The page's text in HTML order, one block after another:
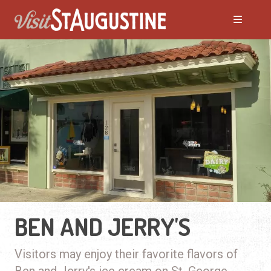
BEN AND JERRY'S
Visitors may enjoy their favorite flavors of